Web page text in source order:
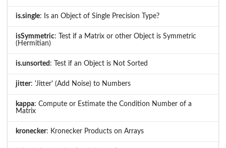
is.single: Is an Object of Single Precision Type?
isSymmetric: Test if a Matrix or other Object is Symmetric
(Hermitian)
is.unsorted : Test if an Object is Not Sorted
jitter: 'Jitter' (Add Noise) to Numbers
kappa: Compute or Estimate the Condition Number of a
Matrix
kronecker: Kronecker Products on Arrays